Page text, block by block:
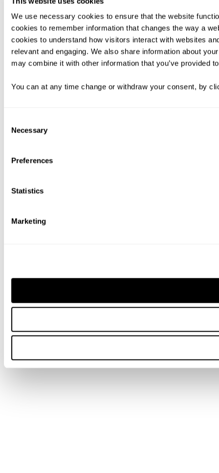
We use necessary cookies to ensure that the website
cookies to remember information that changes the way a
cookies to understand how visitors interact with websites
relevant and engaging. We also share information about
may combine it with other information that you’ve provided
You can at any time change or withdraw your consent, by
Selection
Necessary
Preferences
Statistics
Marketing